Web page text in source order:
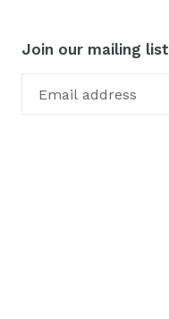
Join our mailing list